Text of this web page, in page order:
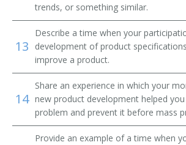
trends, or something similar.
13
Describe a time when your
development of product
improve a product.
14
Share an experience in which your
new product development helped
problem and prevent it before mass
Provide an example of a time when